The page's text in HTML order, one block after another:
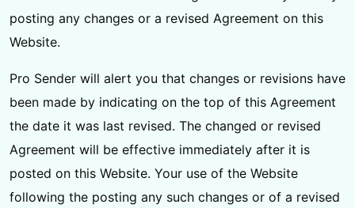
posting any changes or a revised Agreement on this
Website.
Pro Sender will alert you that changes or revisions have
been made by indicating on the top of this Agreement
the date it was last revised. The changed or revised
Agreement will be effective immediately after it is
posted on this Website. Your use of the Website
following the posting any such changes or of a revised